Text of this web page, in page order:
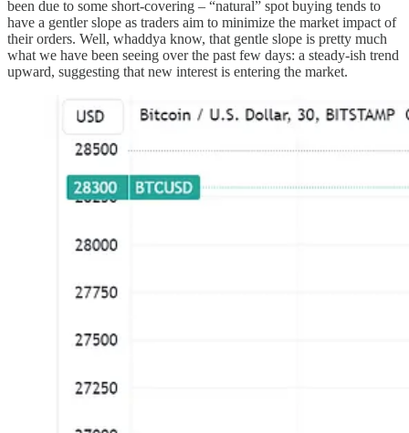
been due to some short-covering – “natural” spot buying tends to
have a gentler slope as traders aim to minimize the market impact of
their orders. Well, whaddya know, that gentle slope is pretty much
what we have been seeing over the past few days: a steady-ish trend
upward, suggesting that new interest is entering the market.